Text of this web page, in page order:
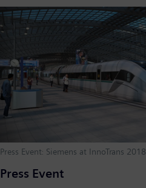
Press Event: Siemens at InnoTrans 2018
Press Event